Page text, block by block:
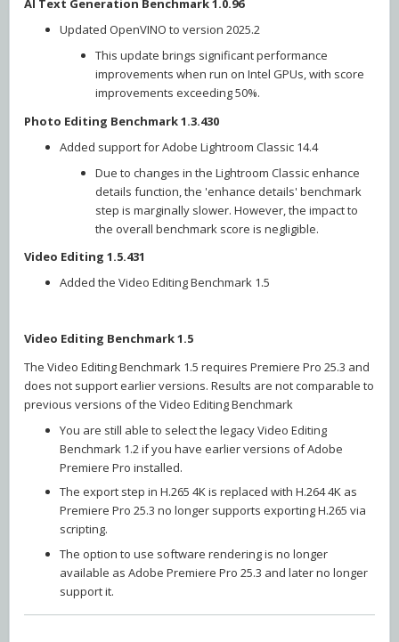
AI Text Generation Benchmark 1.0.96
Updated OpenVINO to version 2025.2
This update brings significant performance
improvements when run on Intel GPUs, with score
improvements exceeding 50%.
Photo Editing Benchmark 1.3.430
Added support for Adobe Lightroom Classic 14.4
Due to changes in the Lightroom Classic enhance
details function, the 'enhance details' benchmark
step is marginally slower. However, the impact to
the overall benchmark score is negligible.
Video Editing 1.5.431
Added the Video Editing Benchmark 1.5
Video Editing Benchmark 1.5
The Video Editing Benchmark 1.5 requires Premiere Pro 25.3 and
does not support earlier versions. Results are not comparable to
previous versions of the Video Editing Benchmark
You are still able to select the legacy Video Editing
Benchmark 1.2 if you have earlier versions of Adobe
Premiere Pro installed.
The export step in H.265 4K is replaced with H.264 4K as
Premiere Pro 25.3 no longer supports exporting H.265 via
scripting.
The option to use software rendering is no longer
available as Adobe Premiere Pro 25.3 and later no longer
support it.